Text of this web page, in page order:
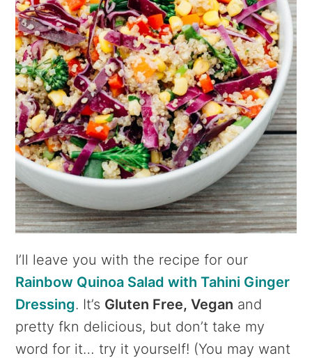
I’ll leave you with the recipe for our
Rainbow Quinoa Salad with Tahini Ginger
Dressing. It’s Gluten Free, Vegan and
pretty fkn delicious, but don’t take my
word for it… try it yourself! (You may want